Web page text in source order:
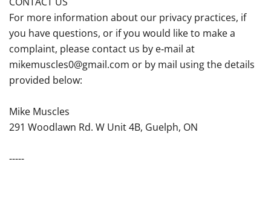
For more information about our privacy practices, if
you have questions, or if you would like to make a
complaint, please contact us by e‑mail at
mikemuscles0@gmail.com or by mail using the details
provided below:
Mike Muscles
291 Woodlawn Rd. W Unit 4B, Guelph, ON
-----